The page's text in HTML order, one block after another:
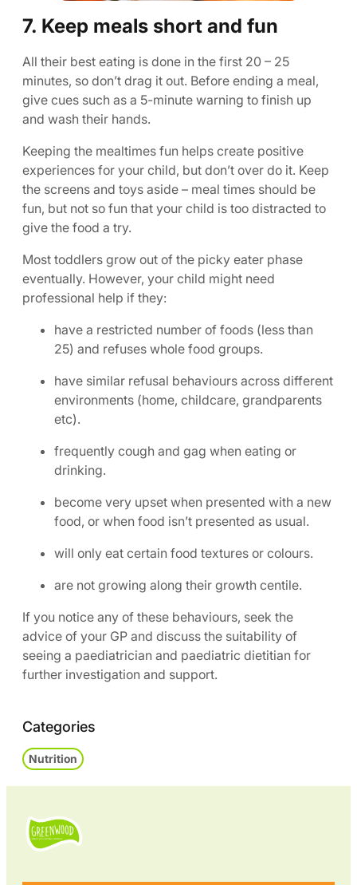
7. Keep meals short and fun
All their best eating is done in the first 20 – 25
minutes, so don’t drag it out. Before ending a meal,
give cues such as a 5-minute warning to finish up
and wash their hands.
Keeping the mealtimes fun helps create positive
experiences for your child, but don’t over do it. Keep
the screens and toys aside – meal times should be
fun, but not so fun that your child is too distracted to
give the food a try.
Most toddlers grow out of the picky eater phase
eventually. However, your child might need
professional help if they:
have a restricted number of foods (less than
25) and refuses whole food groups.
have similar refusal behaviours across different
environments (home, childcare, grandparents
etc).
frequently cough and gag when eating or
drinking.
become very upset when presented with a new
food, or when food isn’t presented as usual.
will only eat certain food textures or colours.
are not growing along their growth centile.
If you notice any of these behaviours, seek the
advice of your GP and discuss the suitability of
seeing a paediatrician and paediatric dietitian for
further investigation and support.
Categories
Nutrition